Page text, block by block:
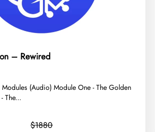
– Rewired
(Audio) Module One - The Golden
The...
$1880